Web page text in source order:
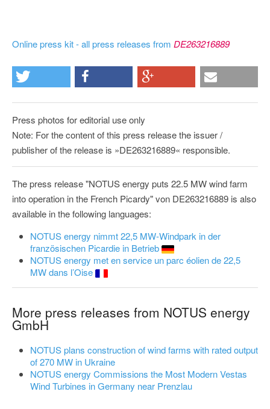
Online press kit - all press releases from DE263216889
Press photos for editorial use only
Note: For the content of this press release the issuer /
publisher of the release is »DE263216889« responsible.
The press release "NOTUS energy puts 22.5 MW wind farm
into operation in the French Picardy" von DE263216889 is also
available in the following languages:
NOTUS energy nimmt 22,5 MW-Windpark in der
französischen Picardie in Betrieb
NOTUS energy met en service un parc éolien de 22,5
MW dans l’Oise
More press releases from NOTUS energy
GmbH
NOTUS plans construction of wind farms with rated output
of 270 MW in Ukraine
NOTUS energy Commissions the Most Modern Vestas
Wind Turbines in Germany near Prenzlau